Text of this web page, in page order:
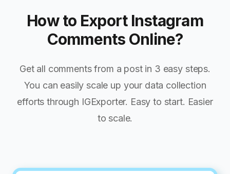
How to Export Instagram
Comments Online?
Get all comments from a post in 3 easy steps.
You can easily scale up your data collection
efforts through IGExporter. Easy to start. Easier
to scale.